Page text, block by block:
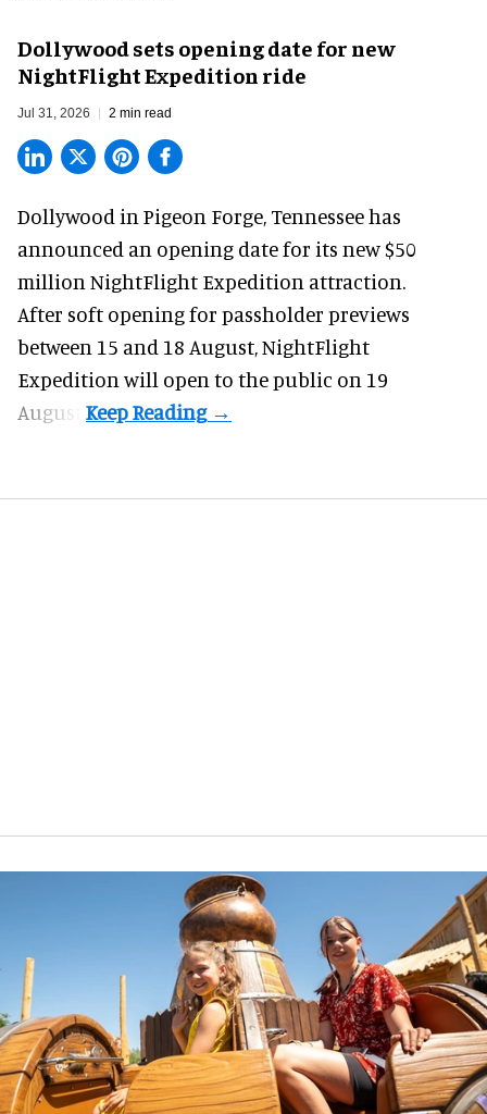
Dollywood sets opening date for new
NightFlight Expedition ride
Jul 31, 2026 2 min read
Dollywood in Pigeon Forge, Tennessee has
announced an opening date for its new $50
million NightFlight Expedition attraction.
After soft opening for passholder previews
between 15 and 18 August, NightFlight
Expedition will open to the public on 19
August.